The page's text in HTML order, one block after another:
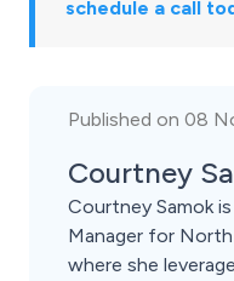
schedule a call
Published on 08
Courtney
Courtney Samok
Manager for
where she